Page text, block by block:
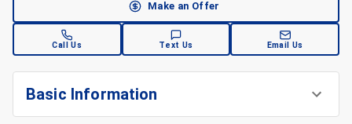
Make an Offer
Call Us Text Us Email Us
Basic Information